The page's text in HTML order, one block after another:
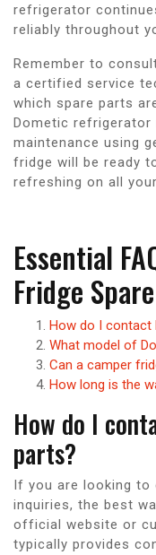
refrigerator
reliably throughout
Remember to
a certified service
which spare parts
Dometic refrigerator
maintenance using
fridge will be ready
refreshing on all
Essential
Fridge
How do I contact
What model of
Can a camper
How long is the
How do I
parts?
If you are looking
inquiries, the best
official website or
typically provides